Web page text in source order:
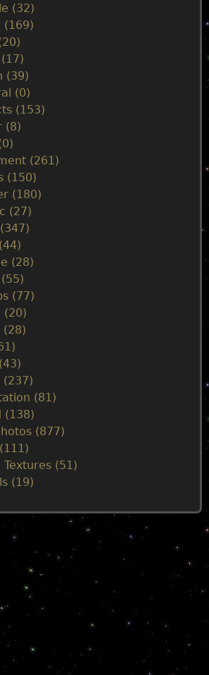
(32)
(169)
(39)
(0)
(153)
(8)
(261)
(150)
(180)
(27)
(28)
(77)
(20)
(28)
(237)
(81)
(138)
(877)
Textures (51)
(19)